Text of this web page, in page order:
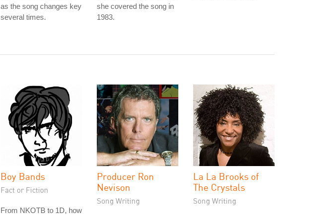
as the song changes key
several times.
she covered the song in
1983.
Boy Bands
Fact or Fiction
From NKOTB to 1D, how
Producer Ron
Nevison
Song Writing
La La Brooks of
The Crystals
Song Writing